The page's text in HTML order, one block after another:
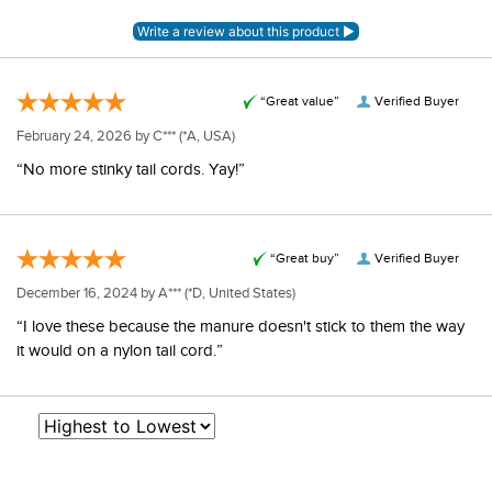
Verified Buyer
“Great value”
February 24, 2026 byC*** (*A, USA)
“No more stinky tail cords. Yay!”
Verified Buyer
“Great buy”
December 16, 2024 byA*** (*D, United States)
“I love these because the manure doesn't stick to them the way
it would on a nylon tail cord.”